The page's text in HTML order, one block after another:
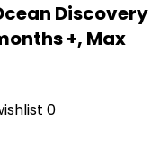
Discovery
+, Max
0